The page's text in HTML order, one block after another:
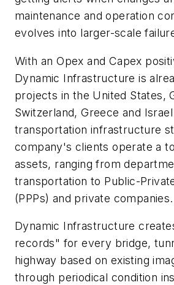
maintenance and operation
evolves into larger-scale
With anOpex and Capex
Dynamic Infrastructure is
projects in the United States,
Switzerland, Greece and
transportation infrastructure
company's clients operate a
assets, ranging from
transportation to Public-
(PPPs) and private companies.
Dynamic Infrastructure
records" for every bridge,
highway based on existing
through periodical condition